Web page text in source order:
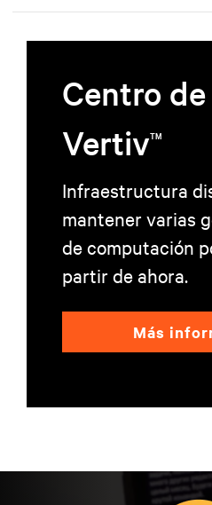
Centro
VertivTM
Infraestructura
mantener varias
de computación
partir de ahora.
Más